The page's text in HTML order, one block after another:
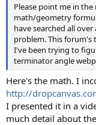
Please point me in
math/geometry
have searched all
problem. This forum's
I've been trying to
terminator angle
Here's the math. I
http://
I presented it in a
much detail about